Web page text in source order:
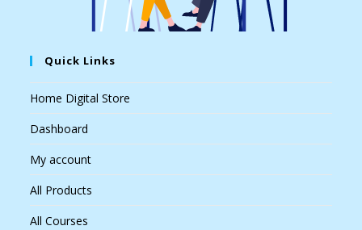
Quick Links
Home Digital Store
Dashboard
My account
All Products
All Courses